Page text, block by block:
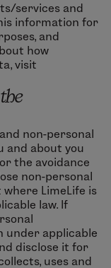
services and
information for
and
how
visit
non-personal
and about you
the avoidance
non-personal
LimeLife is
law. If
under applicable
disclose it for
uses and